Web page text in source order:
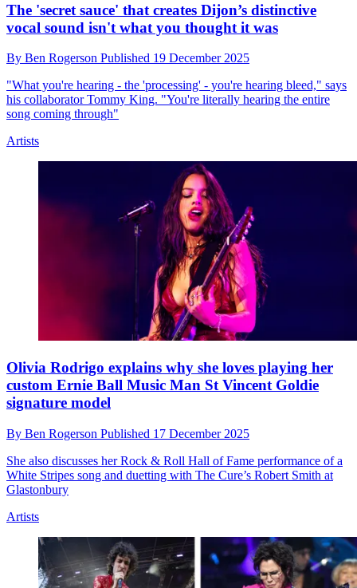
Alanis Morissette reveals what she thinks is “the real
irony” of the fuss caused by the lyrics in her 1996 hit
By Ben Rogerson Published 22 December 2025
“I think the 10% won over on that song,” she says
Artists
This deep dive into a classic Beatles song reveals 4
ByBen RogersonPublished22 December 2025
Anthony Marinelli’s video might change the way you listen to
George Harrison’s ode to sunny positivity
Artists